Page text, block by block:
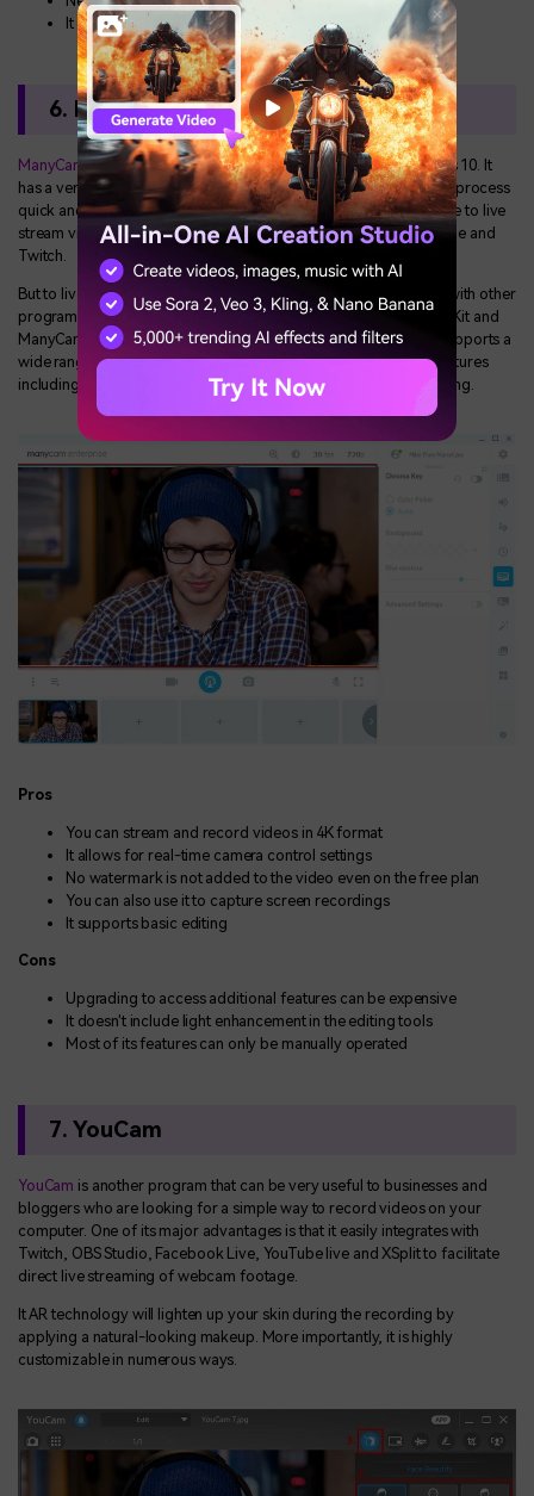
It lacks advanced editing features
6. ManyCam
ManyCamis a free HD webcam video recorder tool for Windows 10. It
has a very simple user interface designed to make the recording process
quick and easy. It is also one of the best tools when you would like to live
stream video from your webcam directly to websites like YouTube and
Twitch.
But to live stream, you will need to use ManyCam in conjunction with other
programs. For example, you can use the Software Development Kit and
ManyCam to include webcam videos in an online classroom. It supports a
wide range of video formats and supports various advanced features
including picture-in-picture mode, Chrome Key and screen sharing.
Pros
You can stream and record videos in 4K format
It allows for real-time camera control settings
No watermark is not added to the video even on the free plan
You can also use it to capture screen recordings
It supports basic editing
Cons
Upgrading to access additional features can be expensive
It doesn't include light enhancement in the editing tools
Most of its features can only be manually operated
7. YouCam
YouCam is another program that can be very useful to businesses and
bloggers who are looking for a simple way to record videos on your
computer. One of its major advantages is that it easily integrates with
Twitch, OBS Studio, Facebook Live, YouTube live and XSplit to facilitate
direct live streaming of webcam footage.
It AR technology will lighten up your skin during the recording by
applying a natural-looking makeup. More importantly, it is highly
customizable in numerous ways.